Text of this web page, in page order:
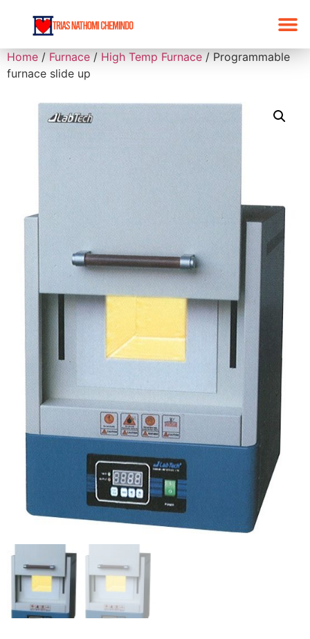
Home / Furnace / High Temp Furnace / Programmable
furnace slide up